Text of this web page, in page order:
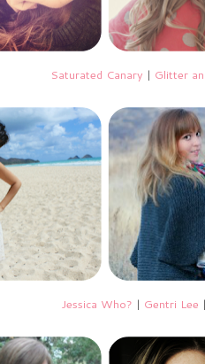
Saturated Canary | Glitter
Jessica Who? | Gentri Lee |